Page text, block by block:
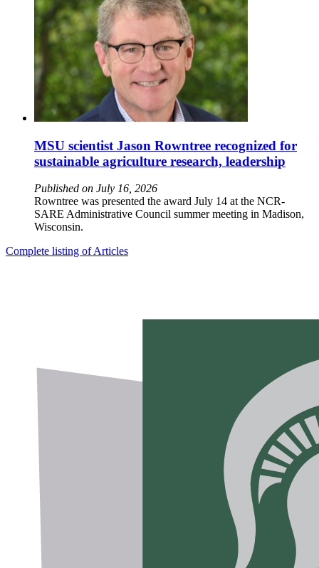
MSU scientist Jason Rowntree recognized for
sustainable agriculture research, leadership
Published on July 16, 2026
Rowntree was presented the award July 14 at the NCR-
SARE Administrative Council summer meeting in Madison,
Wisconsin.
Complete listing of Articles